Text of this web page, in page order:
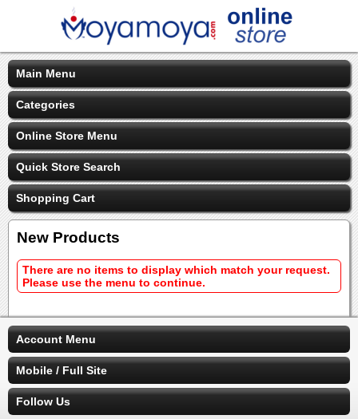
Main Menu
Categories
Online Store Menu
Quick Store Search
Shopping Cart
New Products
There are no items to display which match your request.
Please use the menu to continue.
Account Menu
Mobile / Full Site
Follow Us